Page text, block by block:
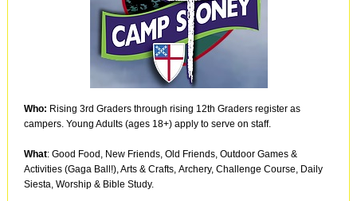
Who: Rising 3rd Graders through rising 12th Graders register as
campers. Young Adults (ages 18+) apply to serve on staff.
What: Good Food, New Friends, Old Friends, Outdoor Games &
Activities (Gaga Ball!), Arts & Crafts, Archery, Challenge Course, Daily
Siesta, Worship & Bible Study.